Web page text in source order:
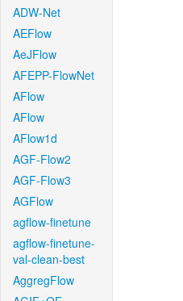
ADW-Net
AEFlow
AeJFlow
AFEPP-FlowNet
AFlow
AFlow
AFlow1d
AGF-Flow2
AGF-Flow3
AGFlow
agflow-finetune
agflow-finetune-
val-clean-best
AggregFlow